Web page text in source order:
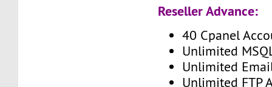
Reseller Advance:
40 Cpanel
Unlimited
Unlimited
Unlimited FTP